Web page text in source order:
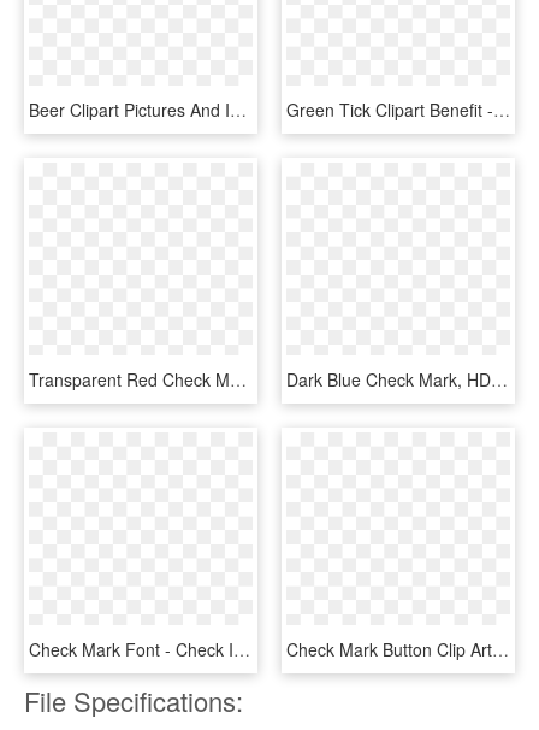
Beer Clipart Pictures And Images Download - 3d Check Mark Png, Transparent Png Green Tick Clipart Benefit - Green Check Mark, HD Png Download
Transparent Red Check Mark, HD Png Download Dark Blue Check Mark, HD Png Download
Check Mark Font - Check Icon, HD Png Download Check Mark Button Clip Art - Tick Mark Button Png, Transparent Png
File Specifications: